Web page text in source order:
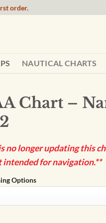
order.
NAUTICAL CHARTS
Chart –
no longer updating this
intended for navigation.**
Options